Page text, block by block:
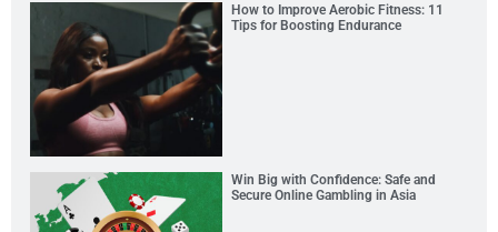
How to Improve Aerobic Fitness: 11
Tips for Boosting Endurance
Win Big with Confidence: Safe and
Secure Online Gambling in Asia